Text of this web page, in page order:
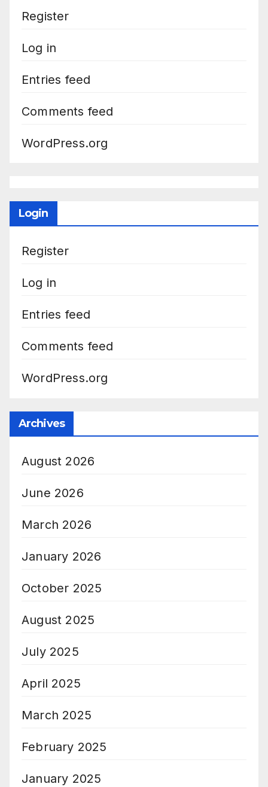
Register
Log in
Entries feed
Comments feed
WordPress.org
Login
Register
Log in
Entries feed
Comments feed
WordPress.org
Archives
August 2026
June 2026
March 2026
January 2026
October 2025
August 2025
July 2025
April 2025
March 2025
February 2025
January 2025